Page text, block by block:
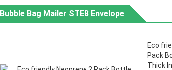
Pack
Bubble Bag Mailer STEB Envelope
Eco
Pack
Thick